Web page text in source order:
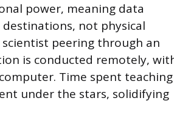
power, meaning data
not physical
peering through an
is conducted remotely,
Time spent teaching
under the stars, solidifying